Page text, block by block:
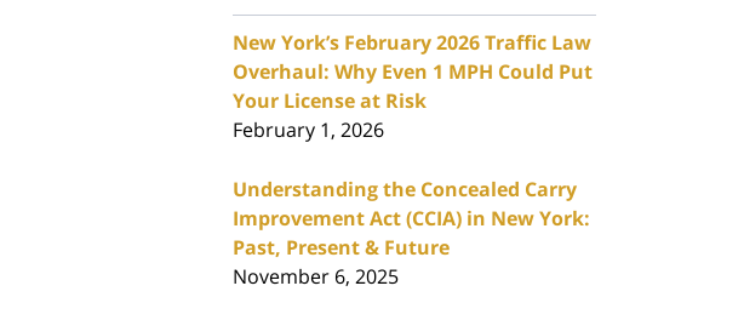
New York’s February 2026 Traffic Law
Overhaul: Why Even 1 MPH Could Put
Your License at Risk
February 1, 2026
Understanding the Concealed Carry
Improvement Act (CCIA) in New York:
Past, Present & Future
November 6, 2025